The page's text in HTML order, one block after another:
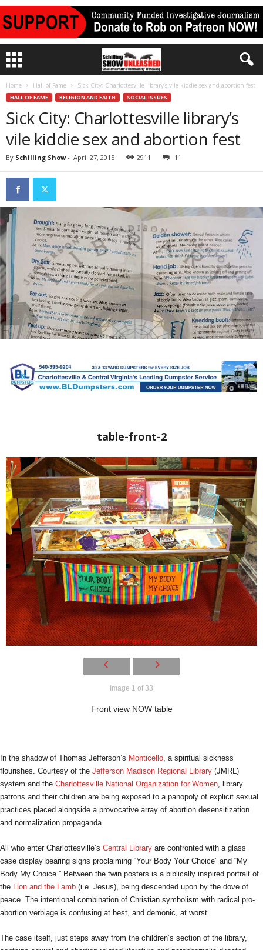
Home Hall of Fame Sick City: Charlottesville library’s vile kiddie sex and abortion fest
HALL OF FAME RELIGION AND FAITH SOCIAL ISSUES
Sick City: Charlottesville library’s
vile kiddie sex and abortion fest
By Schilling Show- April 27, 2015 2911 11
table-front-2
Image 1 of 33
Front view NOW table
In the shadow of Thomas Jefferson’s Monticello, a spiritual sickness
flourishes. Courtesy of the Jefferson Madison Regional Library (JMRL)
system and the Charlottesville National Organization for Women, library
patrons and their children are being exposed to a panopoly of explicit sexual
practices placed alongside a provocative array of abortion desensitization
and normalization propaganda.
All who enter Charlottesville’s Central Library are confronted with a glass
case display bearing signs proclaiming “Your Body Your Choice” and “My
Body My Choice.” Between the twin posters is a biblically inspired portrait of
the Lion and the Lamb (i.e. Jesus), being descended upon by the dove of
peace. The intentional combination of Christian symbolism with radical pro-
abortion verbiage is confusing at best, and demonic, at worst.
The case itself, just steps away from the children’s section of the library,